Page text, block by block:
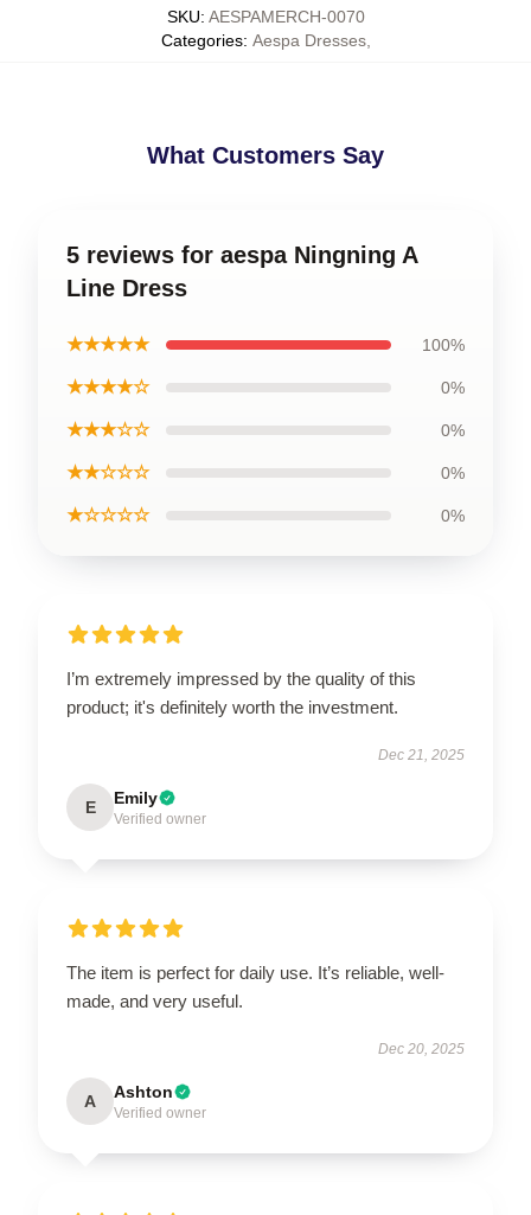
SKU: AESPAMERCH-0070
Categories: Aespa Dresses,
What Customers Say
5 reviews for aespa Ningning A
Line Dress
★★★★★ 100%
★★★★☆ 0%
★★★☆☆ 0%
★★☆☆☆ 0%
★☆☆☆☆ 0%
I’m extremely impressed by the quality of this
product; it's definitely worth the investment.
Dec 21, 2025
E Emily
Verified owner
The item is perfect for daily use. It’s reliable, well-
made, and very useful.
Dec 20, 2025
A Ashton
Verified owner